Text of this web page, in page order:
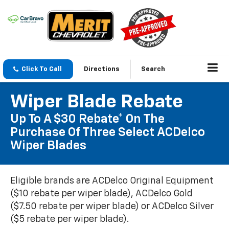
Click To Call Directions Search
Wiper Blade Rebate
Up To A $30 Rebate* On The
Purchase Of Three Select ACDelco
Wiper Blades
Eligible brands are ACDelco Original Equipment
($10 rebate per wiper blade), ACDelco Gold
($7.50 rebate per wiper blade) or ACDelco Silver
($5 rebate per wiper blade).